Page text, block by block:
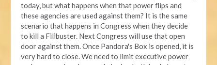
today, but what happens when that power flips and
these agencies are used against them? It is the same
scenario that happens in Congress when they decide
to kill a Filibuster. Next Congress will use that open
door against them. Once Pandora's Box is opened, it is
very hard to close. We need to limit executive power